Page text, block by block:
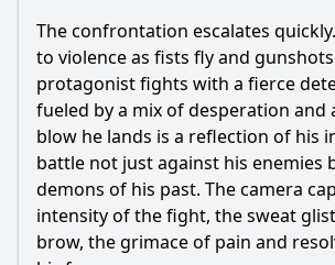
The confrontation escalates
to violence as fists fly and
protagonist fights with a fierce
fueled by a mix of desperation and
blow he lands is a reflection of his
battle not just against his enemies
demons of his past. The camera
intensity of the fight, the sweat
brow, the grimace of pain and